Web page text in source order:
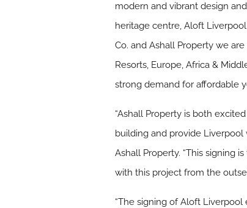
modern and vibrant design
heritage centre, Aloft
Co. and Ashall Property we
Resorts, Europe, Africa &
strong demand for affordable
“Ashall Property is both
building and provide Liverpool
Ashall Property. “This signing
with this project from the
“The signing of Aloft